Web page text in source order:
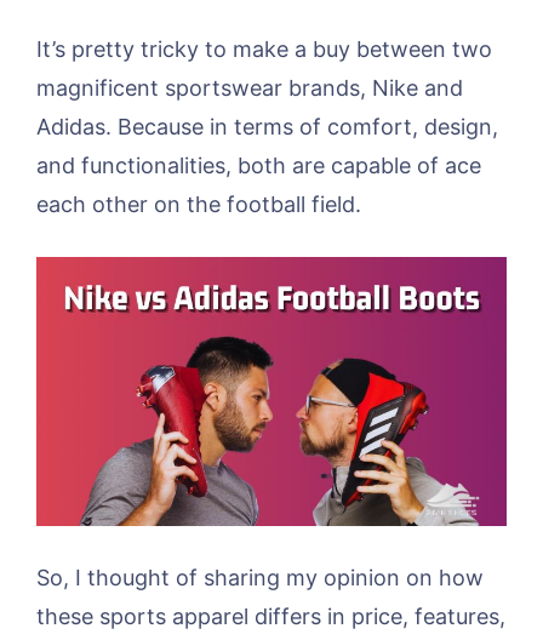
It’s pretty tricky to make a buy between two
magnificent sportswear brands, Nike and
Adidas. Because in terms of comfort, design,
and functionalities, both are capable of ace
each other on the football field.
So, I thought of sharing my opinion on how
these sports apparel differs in price, features,